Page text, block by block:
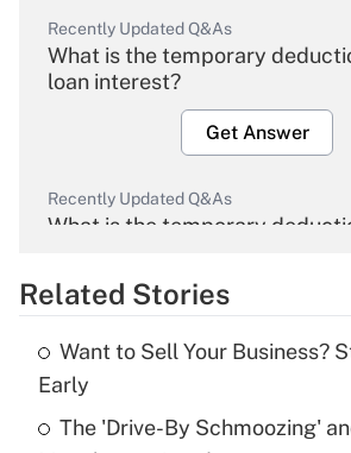
Recently Updated Q&As
What is the temporary
loan interest?
Get Answer
Recently Updated Q&As
What is the temporary
Get Answer
What is the temporary
income?
Related Stories
Want to Sell Your Business?
Early
The 'Drive-By Schmoozing'